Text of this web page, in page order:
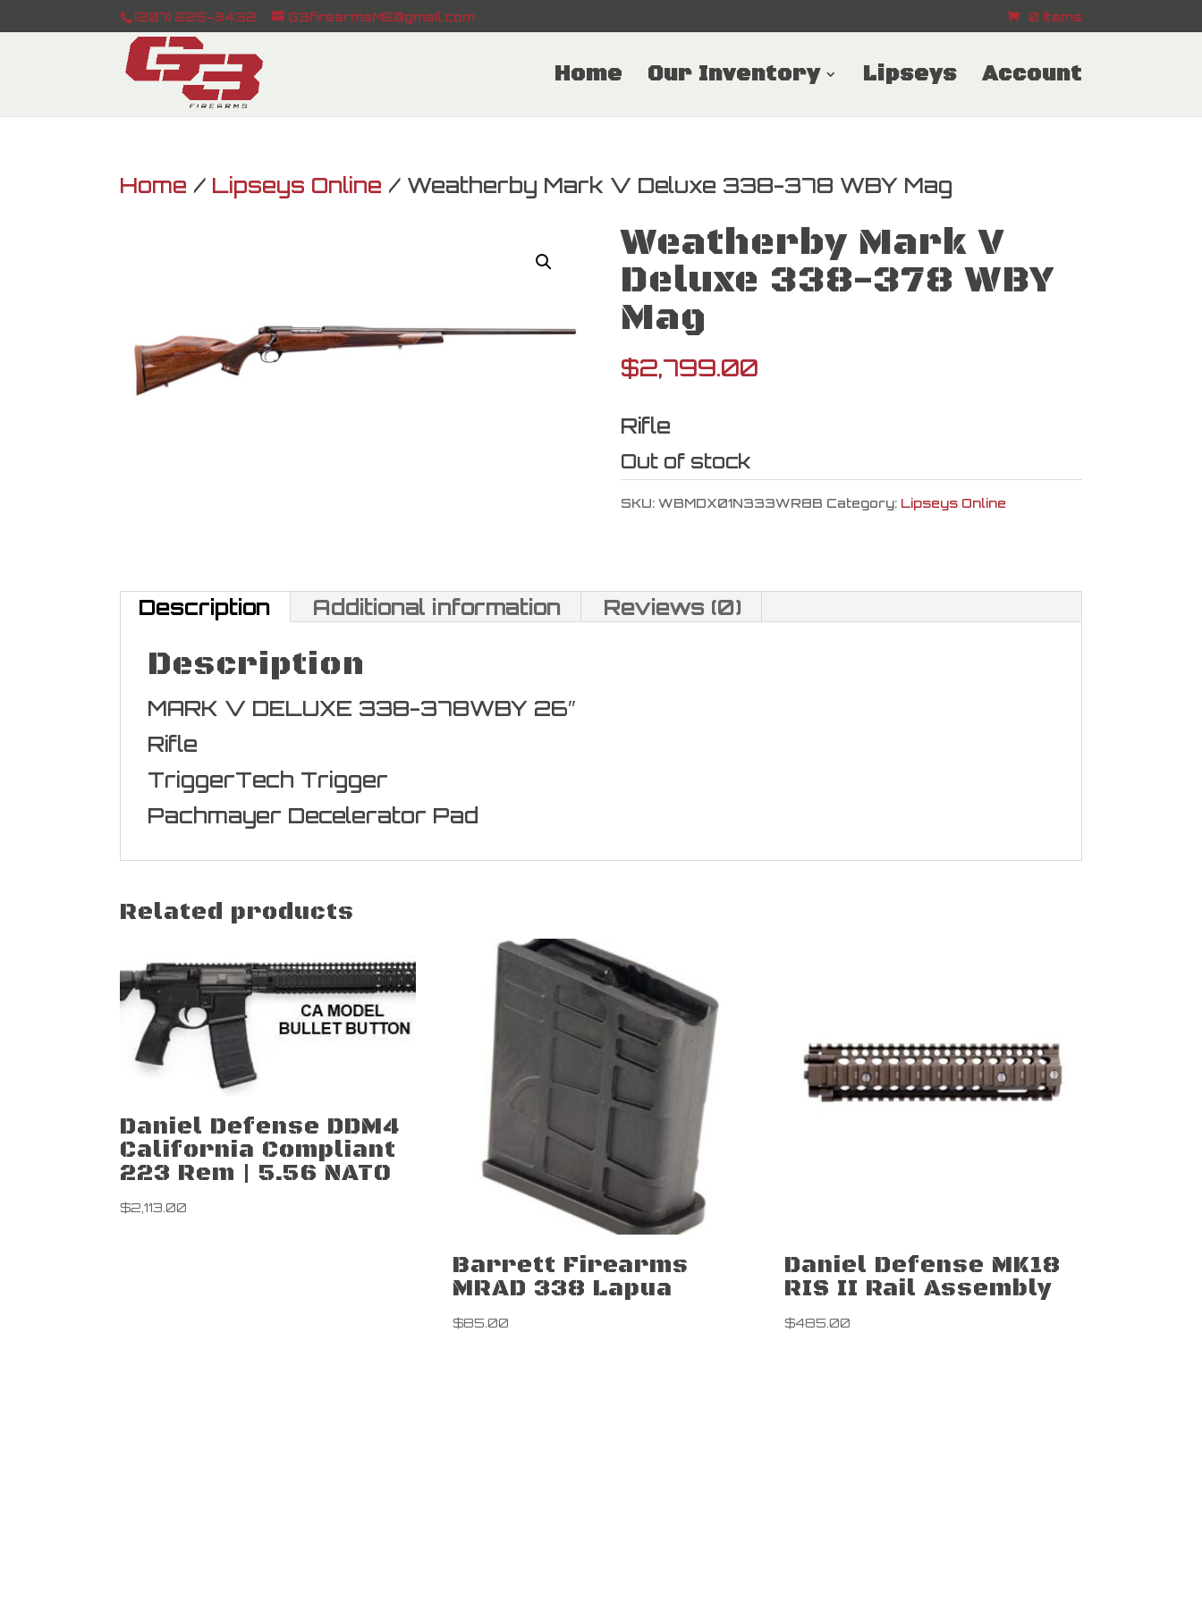
(207) 225-3432 G3firearmsME@gmail.com 0 Items
Home Our Inventory Lipseys Account
Home / Lipseys Online / Weatherby Mark V Deluxe 338-378 WBY Mag
Weatherby Mark V
Deluxe 338-378 WBY
Mag
$2,799.00
Rifle
Out of stock
SKU: WBMDX01N333WR8B Category: Lipseys Online
Description Additional information Reviews (0)
Description
MARK V DELUXE 338-378WBY 26″
Rifle
TriggerTech Trigger
Pachmayer Decelerator Pad
Related products
Daniel Defense DDM4
California Compliant
223 Rem | 5.56 NATO
$2,113.00
Barrett Firearms
MRAD 338 Lapua
$85.00
Daniel Defense MK18
RIS II Rail Assembly
$485.00